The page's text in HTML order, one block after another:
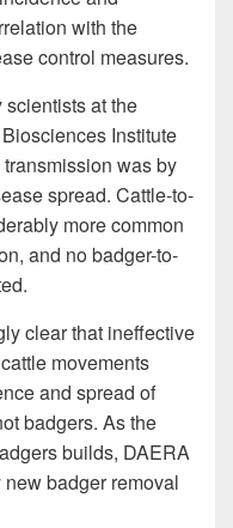
with the
control measures.
scientists at the
Institute
was by
spread. Cattle-to-
more common
and no badger-to-
clear that ineffective
movements
and spread of
badgers. As the
builds, DAERA
badger removal